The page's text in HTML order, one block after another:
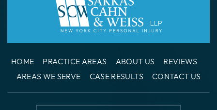
HOME PRACTICE AREAS ABOUT US
REVIEWS
AREAS WE SERVE
CASE RESULTS CONTACT US